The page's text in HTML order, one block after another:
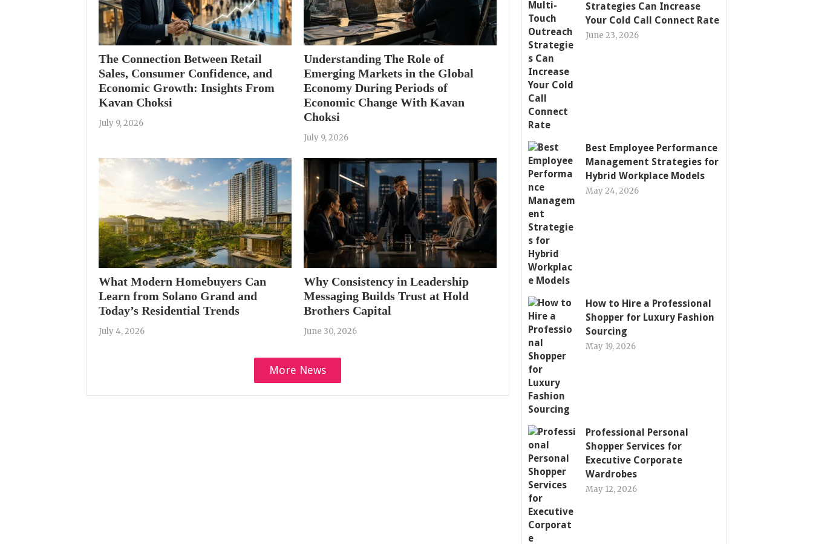
The Connection Between Retail
Sales, Consumer Confidence, and
Economic Growth: Insights From
Kavan Choksi
July 9, 2026
Understanding The Role of
Emerging Markets in the Global
Economy During Periods of
Economic Change With Kavan
Choksi
July 9, 2026
What Modern Homebuyers Can
Learn from Solano Grand and
Today’s Residential Trends
July 4, 2026
Why Consistency in Leadership
Messaging Builds Trust at Hold
Brothers Capital
June 30, 2026
More News
Strategies Can Increase
Your Cold Call Connect Rate
June 23, 2026
Best Employee Performance
Management Strategies for
Hybrid Workplace Models
May 24, 2026
How to Hire a Professional
Shopper for Luxury Fashion
Sourcing
May 19, 2026
Professional Personal
Shopper Services for
Executive Corporate
Wardrobes
May 12, 2026